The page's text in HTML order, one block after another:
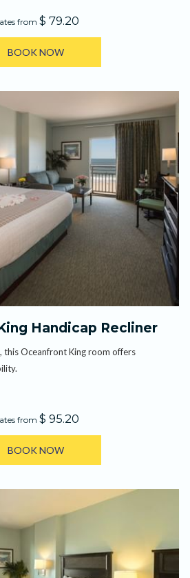
from $ 79.20
BOOK NOW
Handicap Recliner
this Oceanfront King room offers
from $ 95.20
BOOK NOW